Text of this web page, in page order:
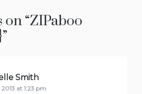
on “ZIPaboo
”
Smith
at 1:23 pm